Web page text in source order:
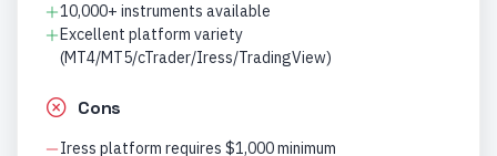
10,000+ instruments available
Excellent platform variety
(MT4/MT5/cTrader/Iress/TradingView)
Cons
Iress platform requires $1,000 minimum